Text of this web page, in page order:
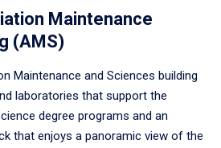
Maintenance
(AMS)
Maintenance and Sciences building
laboratories that support the
degree programs and an
that enjoys a panoramic view of the